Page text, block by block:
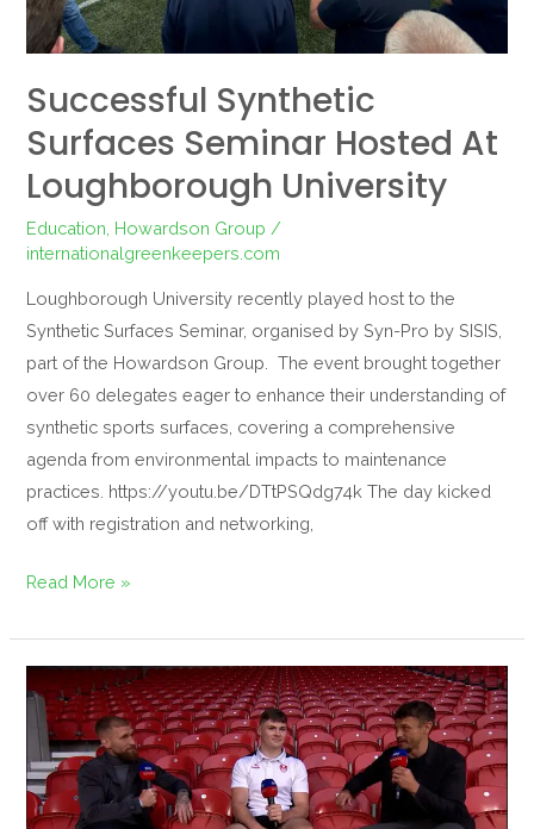
Successful Synthetic
Surfaces Seminar Hosted At
Loughborough University
Education Howardson Group /
internationalgreenkeepers.com
Loughborough University recently played host to the
Synthetic Surfaces Seminar, organised by Syn-Pro by SISIS,
part of the Howardson Group. The event brought together
over 60 delegates eager to enhance their understanding of
synthetic sports surfaces, covering a comprehensive
agenda from environmental impacts to maintenance
practices. https://youtu.be/DTtPSQdg74k The day kicked
off with registration and networking,
Read More »
Groundsmen
are
More
Than
Just